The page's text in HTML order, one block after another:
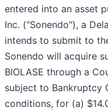
entered into an asset
Inc. ("Sonendo"), a
intends to submit to
Sonendo will acquire
BIOLASE through a
subject to Bankruptcy
conditions, for (a)